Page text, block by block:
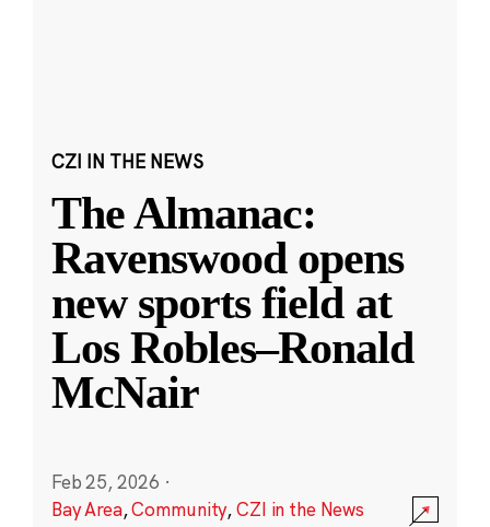
CZI IN THE NEWS
The Almanac:
Ravenswood opens
new sports field at
Los Robles–Ronald
McNair
Feb 25, 2026 ·
Bay Area,Community,CZI in the News